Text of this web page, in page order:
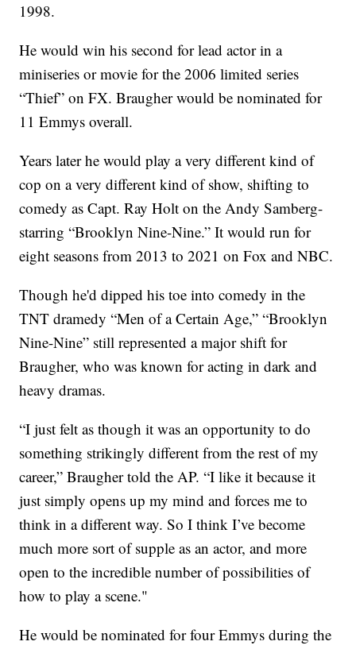
1998.
He would win his second for lead actor in a
miniseries or movie for the 2006 limited series
“Thief” on FX. Braugher would be nominated for
11 Emmys overall.
Years later he would play a very different kind of
cop on a very different kind of show, shifting to
comedy as Capt. Ray Holt on the Andy Samberg-
starring “Brooklyn Nine-Nine.” It would run for
eight seasons from 2013 to 2021 on Fox and NBC.
Though he'd dipped his toe into comedy in the
TNT dramedy “Men of a Certain Age,” “Brooklyn
Nine-Nine” still represented a major shift for
Braugher, who was known for acting in dark and
heavy dramas.
“I just felt as though it was an opportunity to do
something strikingly different from the rest of my
career,” Braugher told the AP. “I like it because it
just simply opens up my mind and forces me to
think in a different way. So I think I’ve become
much more sort of supple as an actor, and more
open to the incredible number of possibilities of
how to play a scene."
He would be nominated for four Emmys during the